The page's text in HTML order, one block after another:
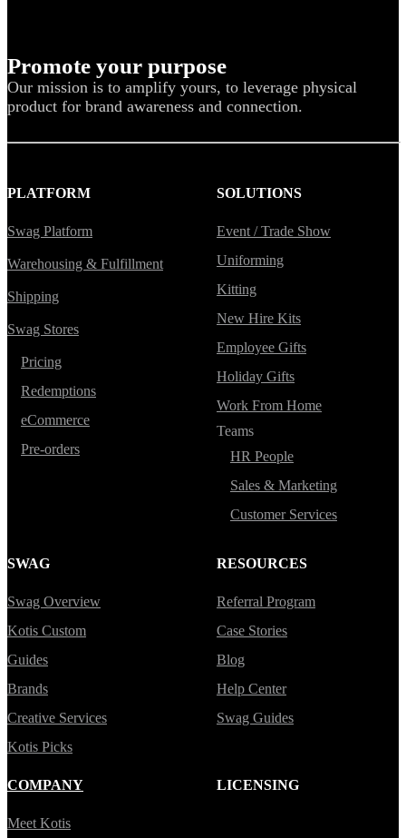
Promote your purpose
Our mission is to amplify yours, to leverage physical
product for brand awareness and connection.
PLATFORM
Swag Platform
Warehousing & Fulfillment
Shipping
Swag Stores
Pricing
Redemptions
eCommerce
Pre-orders
SOLUTIONS
Event / Trade Show
Uniforming
Kitting
New Hire Kits
Employee Gifts
Holiday Gifts
Work From Home
Teams
HR People
Sales & Marketing
Customer Services
SWAG
Swag Overview
Kotis Custom
Guides
Brands
Creative Services
Kotis Picks
RESOURCES
Referral Program
Case Stories
Blog
Help Center
Swag Guides
COMPANY
Meet Kotis
LICENSING